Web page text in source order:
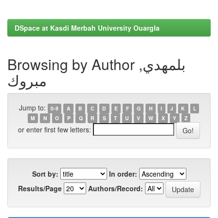
DSpace at Kasdi Merbah University Ouargla
Browsing by Author بلمهدي,
مبروك
Jump to: 0-9 A B C D E F G H I J K
L
M
N O P Q R S T U V W X Y Z
or enter first few letters:
Sort by:
In order:
Results/Page
Authors/Record: